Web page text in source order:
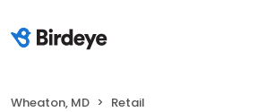
Wheaton, MD Retail